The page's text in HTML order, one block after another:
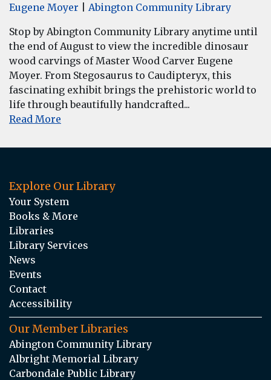
Eugene Moyer
Abington Community Library
Stop by Abington Community Library anytime until
the end of August to view the incredible dinosaur
wood carvings of Master Wood Carver Eugene
Moyer. From Stegosaurus to Caudipteryx, this
fascinating exhibit brings the prehistoric world to
life through beautifully handcrafted...
Read More
Explore Our Library
Your System
Books & More
Libraries
Library Services
News
Events
Contact
Accessibility
Our Member Libraries
Abington Community Library
Albright Memorial Library
Carbondale Public Library